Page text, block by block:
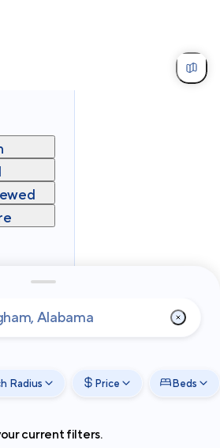
Radius Price Beds
current filters.